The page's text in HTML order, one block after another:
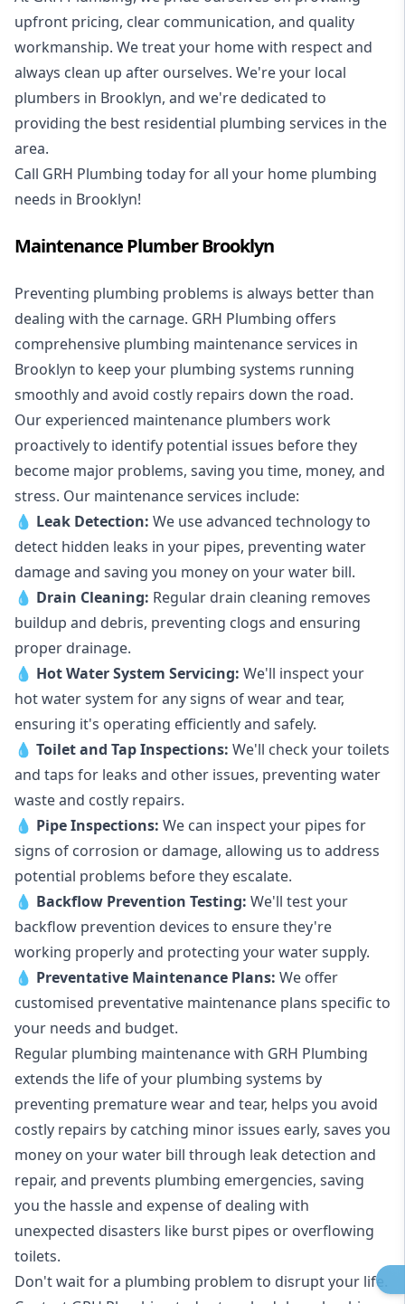
upfront pricing, clear communication, and quality
workmanship. We treat your home with respect and
always clean up after ourselves. We're your local
plumbers in Brooklyn, and we're dedicated to
providing the best residential plumbing services in the
area.
Call GRH Plumbing today for all your home plumbing
needs in Brooklyn!
Maintenance Plumber Brooklyn
Preventing plumbing problems is always better than
dealing with the carnage. GRH Plumbing offers
comprehensive plumbing maintenance services in
Brooklyn to keep your plumbing systems running
smoothly and avoid costly repairs down the road.
Our experienced maintenance plumbers work
proactively to identify potential issues before they
become major problems, saving you time, money, and
stress. Our maintenance services include:
💧 Leak Detection: We use advanced technology to
detect hidden leaks in your pipes, preventing water
damage and saving you money on your water bill.
💧 Drain Cleaning: Regular drain cleaning removes
buildup and debris, preventing clogs and ensuring
proper drainage.
💧 Hot Water System Servicing: We'll inspect your
hot water system for any signs of wear and tear,
ensuring it's operating efficiently and safely.
💧 Toilet and Tap Inspections: We'll check your toilets
and taps for leaks and other issues, preventing water
waste and costly repairs.
💧 Pipe Inspections: We can inspect your pipes for
signs of corrosion or damage, allowing us to address
potential problems before they escalate.
💧 Backflow Prevention Testing: We'll test your
backflow prevention devices to ensure they're
working properly and protecting your water supply.
💧 Preventative Maintenance Plans: We offer
customised preventative maintenance plans specific to
your needs and budget.
Regular plumbing maintenance with GRH Plumbing
extends the life of your plumbing systems by
preventing premature wear and tear, helps you avoid
costly repairs by catching minor issues early, saves you
money on your water bill through leak detection and
repair, and prevents plumbing emergencies, saving
you the hassle and expense of dealing with
unexpected disasters like burst pipes or overflowing
toilets.
Don't wait for a plumbing problem to disrupt your life.